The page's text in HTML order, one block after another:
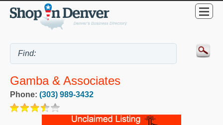
Gamba & Associates
Phone: (303) 989-3432